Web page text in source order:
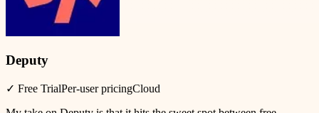
Deputy
✓ Free TrialPer-user pricingCloud